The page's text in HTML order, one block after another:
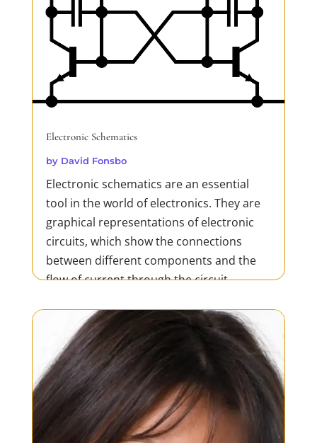
Electronic Schematics
by David Fonsbo
Electronic schematics are an essential
tool in the world of electronics. They are
graphical representations of electronic
circuits, which show the connections
between different components and the
flow of current through the circuit.
development, and testing of...
READ MORE